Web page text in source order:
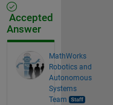
Accepted
Answer
MathWorks
Robotics and
Autonomous
Systems
Team